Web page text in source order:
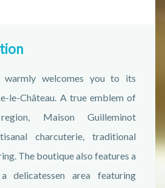
warmly welcomes you to its
le-Château. A true emblem of
Maison Guilleminot
charcuterie, traditional
The boutique also features a
delicatessen area featuring